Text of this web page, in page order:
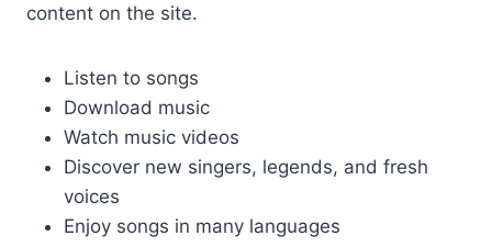
content on the site.
Listen to songs
Download music
Watch music videos
Discover new singers, legends, and fresh
voices
Enjoy songs in many languages